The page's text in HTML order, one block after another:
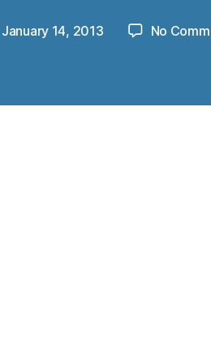
January 14, 2013 No